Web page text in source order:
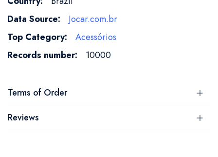
Jocar.com.br
Acessórios
10000
Terms of Order
Reviews